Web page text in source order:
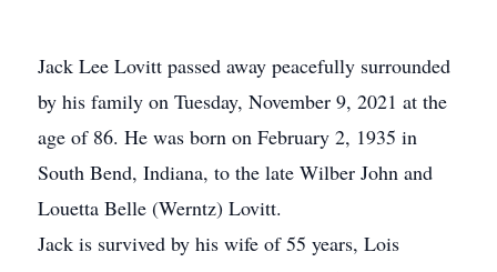
Jack Lee Lovitt passed away peacefully surrounded
by his family on Tuesday, November 9, 2021 at the
age of 86. He was born on February 2, 1935 in
South Bend, Indiana, to the late Wilber John and
Louetta Belle (Werntz) Lovitt.
Jack is survived by his wife of 55 years, Lois